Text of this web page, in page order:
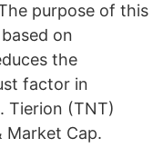
purpose of this
on
the
factor in
Tierion (TNT)
Market Cap.